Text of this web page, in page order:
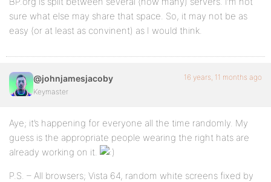
sure what else may share that space. So, it may not be as
easy (or at least as convinent) as I would think.
@johnjamesjacoby
Keymaster
16 years, 11 months ago
Aye; it’s happening for everyone all the time randomly. My
guess is the appropriate people wearing the right hats are
already working on it.
P.S. – All browsers; Vista 64, random white screens fixed by